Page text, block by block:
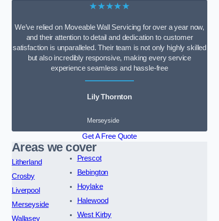
★★★★★
We’ve relied on Moveable Wall Servicing for over a year now,
and their attention to detail and dedication to customer
satisfaction is unparalleled. Their team is not only highly skilled
but also incredibly responsive, making every service
experience seamless and hassle-free
Lily Thornton
Merseyside
Get A Free Quote
Areas we cover
Litherland
Crosby
Liverpool
Merseyside
Wallasey
Prescot
Bebington
Hoylake
Halewood
West Kirby